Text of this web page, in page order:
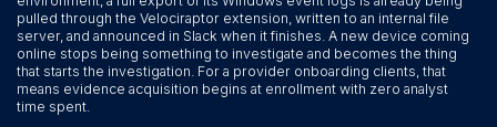
pulled through the Velociraptor extension, written to an internal file
server, and announced in Slack when it finishes. A new device coming
online stops being something to investigate and becomes the thing
that starts the investigation. For a provider onboarding clients, that
means evidence acquisition begins at enrollment with zero analyst
time spent.